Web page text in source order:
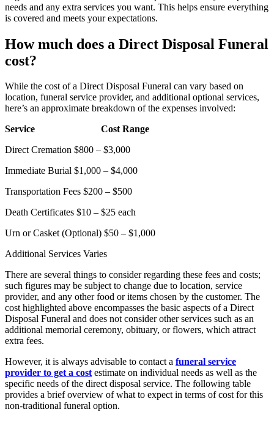
needs and any extra services you want. This helps ensure everything
is covered and meets your expectations.
How much does a Direct Disposal Funeral
cost?
While the cost of a Direct Disposal Funeral can vary based on
location, funeral service provider, and additional optional services,
here’s an approximate breakdown of the expenses involved:
Service
Cost Range
Direct Cremation $800 – $3,000
Immediate Burial $1,000 – $4,000
Transportation Fees $200 – $500
Death Certificates $10 – $25 each
Urn or Casket (Optional) $50 – $1,000
Additional Services Varies
There are several things to consider regarding these fees and costs;
such figures may be subject to change due to location, service
provider, and any other food or items chosen by the customer. The
cost highlighted above encompasses the basic aspects of a Direct
Disposal Funeral and does not consider other services such as an
additional memorial ceremony, obituary, or flowers, which attract
extra fees.
However, it is always advisable to contact a funeral service
provider to get a costestimate on individual needs as well as the
specific needs of the direct disposal service. The following table
provides a brief overview of what to expect in terms of cost for this
non-traditional funeral option.